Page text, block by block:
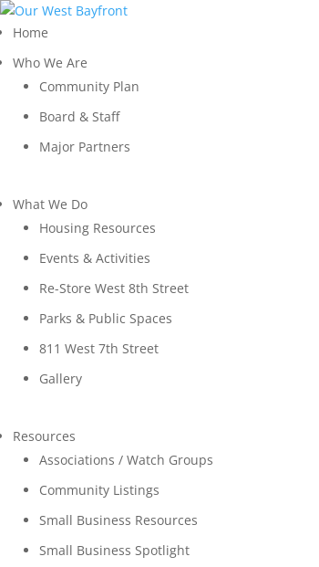
Home
Who We Are
Community Plan
Board & Staff
Major Partners
What We Do
Housing Resources
Events & Activities
Re-Store West 8th Street
Parks & Public Spaces
811 West 7th Street
Gallery
Resources
Associations / Watch Groups
Community Listings
Small Business Resources
Small Business Spotlight